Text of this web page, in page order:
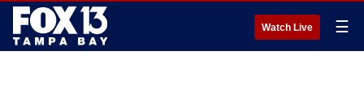
Watch Live ☰